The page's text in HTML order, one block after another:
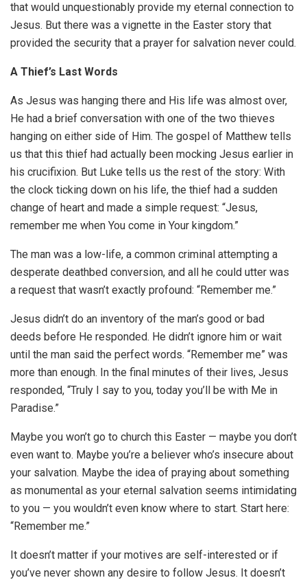
that would unquestionably provide my eternal connection to
Jesus. But there was a vignette in the Easter story that
provided the security that a prayer for salvation never could.
A Thief’s Last Words
As Jesus was hanging there and His life was almost over,
He had a brief conversation with one of the two thieves
hanging on either side of Him. The gospel of Matthew tells
us that this thief had actually been mocking Jesus earlier in
his crucifixion. But Luke tells us the rest of the story: With
the clock ticking down on his life, the thief had a sudden
change of heart and made a simple request: “Jesus,
remember me when You come in Your kingdom.”
The man was a low-life, a common criminal attempting a
desperate deathbed conversion, and all he could utter was
a request that wasn’t exactly profound: “Remember me.”
Jesus didn’t do an inventory of the man’s good or bad
deeds before He responded. He didn’t ignore him or wait
until the man said the perfect words. “Remember me” was
more than enough. In the final minutes of their lives, Jesus
responded, “Truly I say to you, today you’ll be with Me in
Paradise.”
Maybe you won’t go to church this Easter — maybe you don’t
even want to. Maybe you’re a believer who’s insecure about
your salvation. Maybe the idea of praying about something
as monumental as your eternal salvation seems intimidating
to you — you wouldn’t even know where to start. Start here:
“Remember me.”
It doesn’t matter if your motives are self-interested or if
you’ve never shown any desire to follow Jesus. It doesn’t